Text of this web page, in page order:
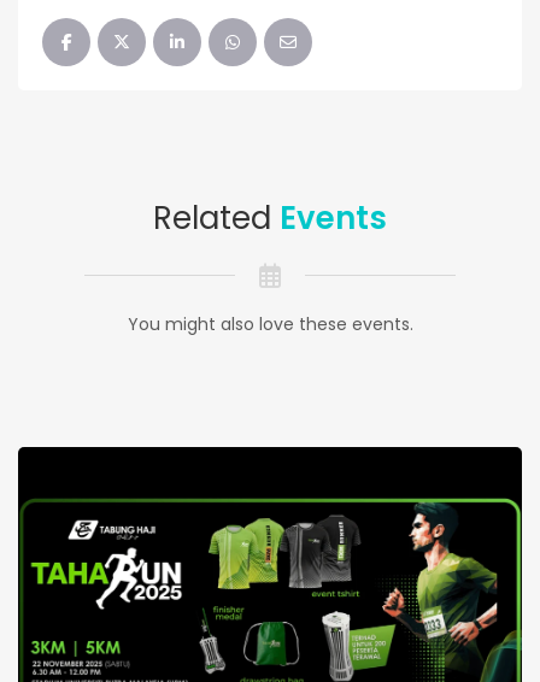
Related Events
You might also love these events.